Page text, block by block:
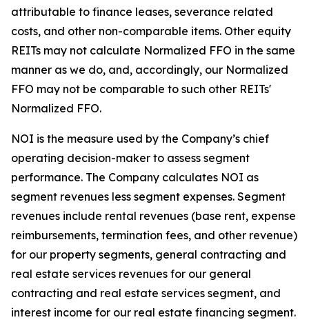
attributable to finance leases, severance related
costs, and other non-comparable items. Other equity
REITs may not calculate Normalized FFO in the same
manner as we do, and, accordingly, our Normalized
FFO may not be comparable to such other REITs'
Normalized FFO.
NOI is the measure used by the Company’s chief
operating decision-maker to assess segment
performance. The Company calculates NOI as
segment revenues less segment expenses. Segment
revenues include rental revenues (base rent, expense
reimbursements, termination fees, and other revenue)
for our property segments, general contracting and
real estate services revenues for our general
contracting and real estate services segment, and
interest income for our real estate financing segment.